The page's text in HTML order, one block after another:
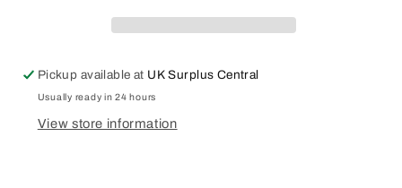
C
Hyaluronic
Acid
Oil
C
Hyaluronic
Acid
Pickup available at UK Surplus Central
Usually ready in 24 hours
View store information